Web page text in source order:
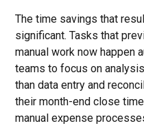
The time savings that
significant. Tasks that
manual work now happen
teams to focus on
than data entry and
their month-end close
manual expense